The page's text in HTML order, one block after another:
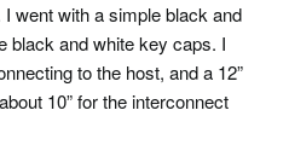
went with a simple black and
black and white key caps. I
to the host, and a 12”
10” for the interconnect